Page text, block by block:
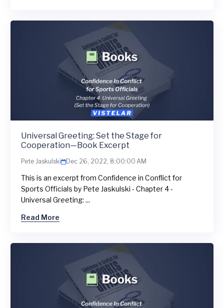
Universal Greeting: Set the Stage for
Cooperation—Book Excerpt
Pete Jaskulski Dec 26, 2022, 8:00:00 AM
This is an excerpt from Confidence in Conflict for
Sports Officials by Pete Jaskulski - Chapter 4 -
Universal Greeting: ...
Read More